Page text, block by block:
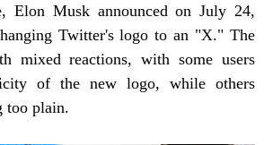
Elon Musk announced on July 24,
Twitter's logo to an "X." The
mixed reactions, with some users
of the new logo, while others
too plain.